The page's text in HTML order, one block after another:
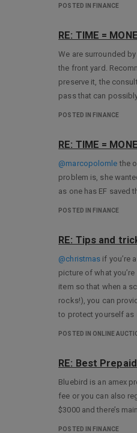
POSTED IN FINANCE
RE: TIME =
We are surrounded
the front yard.
preserve it, the
pass that can
POSTED IN FINANCE
RE: TIME =
@marcopolomle the
problem is, she
as one has EF saved
POSTED IN FINANCE
RE: Tips and
@christmas if you’re
picture of what
item so that when a
rocks!), you can
to protect yourself as
POSTED IN ONLINE
RE: Best
Bluebird is an amex
fee or you can also
$3000 and there’s
POSTED IN FINANCE